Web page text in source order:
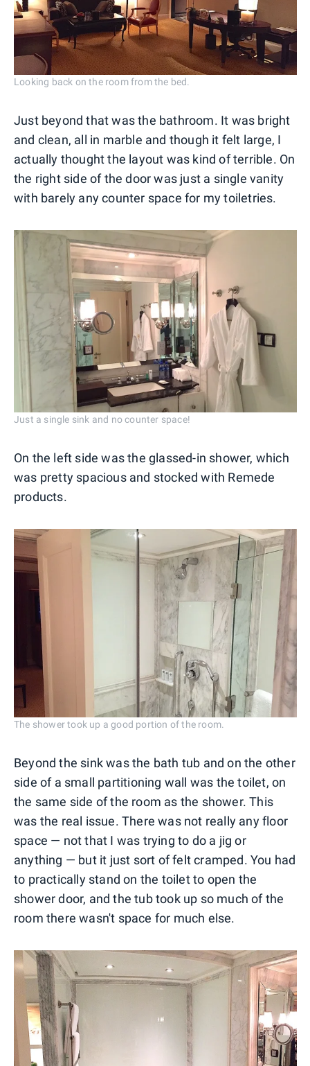
Looking back on the room from the bed.
Just beyond that was the bathroom. It was bright
and clean, all in marble and though it felt large, I
actually thought the layout was kind of terrible. On
the right side of the door was just a single vanity
with barely any counter space for my toiletries.
Just a single sink and no counter space!
On the left side was the glassed-in shower, which
was pretty spacious and stocked with Remede
products.
The shower took up a good portion of the room.
Beyond the sink was the bath tub and on the other
side of a small partitioning wall was the toilet, on
the same side of the room as the shower. This
was the real issue. There was not really any floor
space — not that I was trying to do a jig or
anything — but it just sort of felt cramped. You had
to practically stand on the toilet to open the
shower door, and the tub took up so much of the
room there wasn't space for much else.